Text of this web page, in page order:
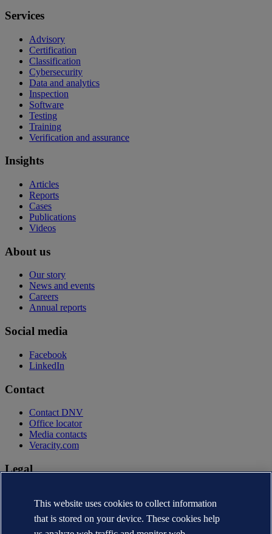
Services
Advisory
Certification
Classification
Cybersecurity
Data and analytics
Inspection
Software
Testing
Training
Verification and assurance
Insights
Articles
Reports
Cases
Publications
Videos
About us
Our story
News and events
Careers
Annual reports
Social media
Facebook
LinkedIn
Contact
Contact DNV
Office locator
Media contacts
Veracity.com
Legal
Terms of use
Copyright © DNV AS 2026
Cookie information
This website uses cookies to collect information
that is stored on your device. These cookies help